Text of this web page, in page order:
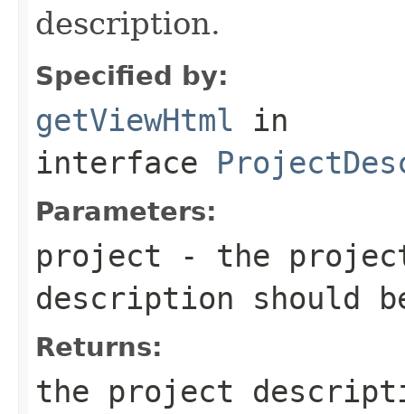
description.
Specified by:
getViewHtml in
interface
Parameters:
project - the
description should
Returns:
the project